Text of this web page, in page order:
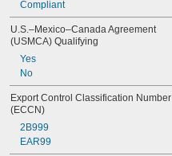
Compliant
U.S.–Mexico–Canada Agreement
(USMCA) Qualifying
Yes
No
Export Control Classification Number
(ECCN)
2B999
EAR99